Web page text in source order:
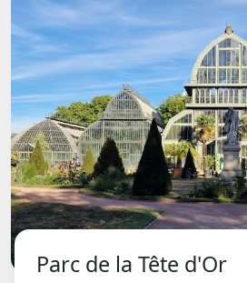
Parc de la Tête d'Or